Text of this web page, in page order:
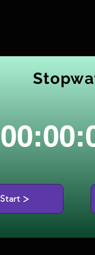
Start